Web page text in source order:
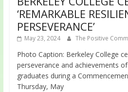
‘REMARKABLE
PERSEVERANCE’
May 23, 2024 The Positive
Photo Caption: Berkeley College
perseverance and achievements
graduates during a
Thursday, May